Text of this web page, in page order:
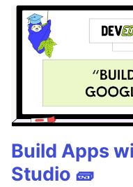
Build Apps
Studio 🧱